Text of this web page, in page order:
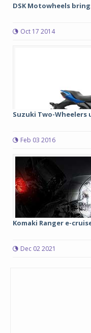
DSK Motowheels
Oct 17 2014
Suzuki Two-Wheelers
Feb 03 2016
Komaki Ranger e-
Dec 02 2021